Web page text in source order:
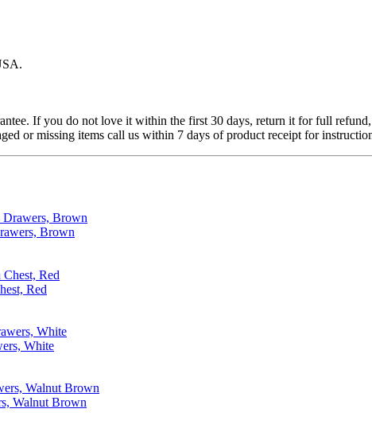
If you do not love it within the first 30 days, return it for full
or missing items call us within 7 days of product receipt for
Brown
Red
White
Walnut Brown